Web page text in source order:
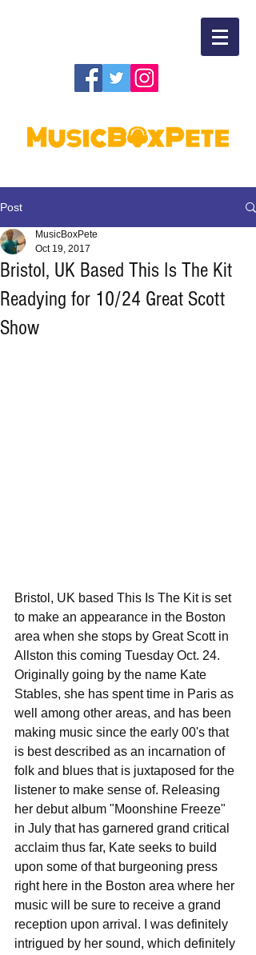
Post
Bristol, UK Based This Is The Kit
Readying for 10/24 Great Scott
Show
MusicBoxPete
Oct 19, 2017
Bristol, UK based This Is The Kit is set
to make an appearance in the Boston
area when she stops by Great Scott in
Allston this coming Tuesday Oct. 24.
Originally going by the name Kate
Stables, she has spent time in Paris as
well among other areas, and has been
making music since the early 00's that
is best described as an incarnation of
folk and blues that is juxtaposed for the
listener to make sense of. Releasing
her debut album "Moonshine Freeze"
in July that has garnered grand critical
acclaim thus far, Kate seeks to build
upon some of that burgeoning press
right here in the Boston area where her
music will be sure to receive a grand
reception upon arrival. I was definitely
intrigued by her sound, which definitely